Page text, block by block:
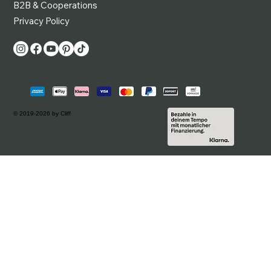
© 2019-2026 by Cliff
B2B & Cooperations
Privacy Policy